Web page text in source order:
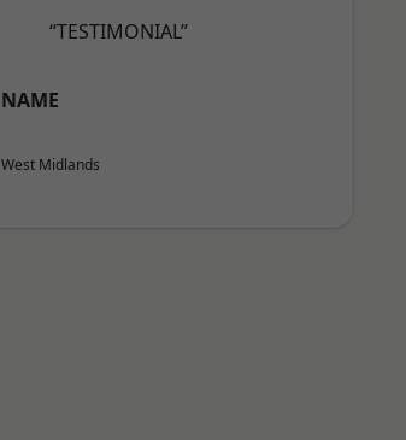
“TESTIMONIAL”
NAME
West Midlands